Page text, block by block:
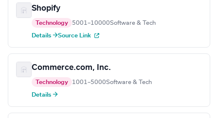
Shopify
Technology 5001–10000Software & Tech
Details →Source Link
Commerce.com, Inc.
Technology 1001–5000Software & Tech
Details →